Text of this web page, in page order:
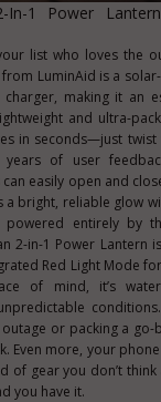
1 Power
list who loves the
from LuminAid is a
making it an
and ultra-
in seconds—just
of user
easily open and
a bright, reliable glow
powered entirely by
2-in-1 Power Lantern
Red Light Mode
of mind, it’s
or packing a go-
Even more, your
of gear you don’t
you have it.